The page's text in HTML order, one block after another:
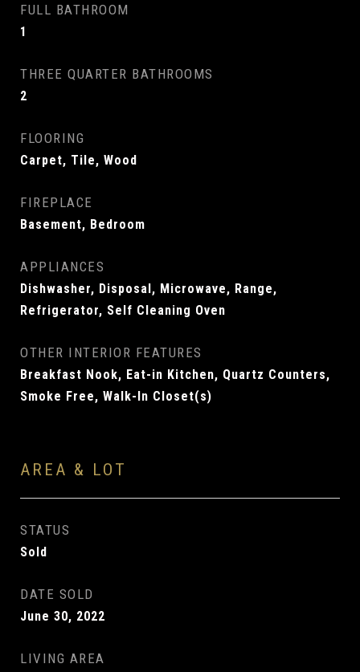
FULL BATHROOM
1
THREE QUARTER BATHROOMS
2
FLOORING
Carpet, Tile, Wood
FIREPLACE
Basement, Bedroom
APPLIANCES
Dishwasher, Disposal, Microwave, Range,
Refrigerator, Self Cleaning Oven
OTHER INTERIOR FEATURES
Breakfast Nook, Eat-in Kitchen, Quartz Counters,
Smoke Free, Walk-In Closet(s)
AREA & LOT
STATUS
Sold
DATE SOLD
June 30, 2022
LIVING AREA